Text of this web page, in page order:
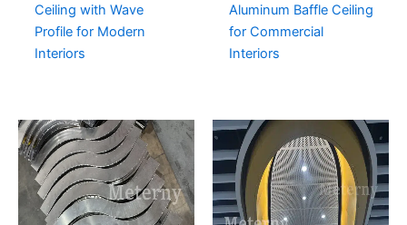
Ceiling with Wave
Profile for Modern
Interiors
Aluminum Baffle Ceiling
for Commercial
Interiors